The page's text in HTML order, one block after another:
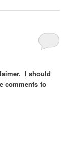
I should
comments to